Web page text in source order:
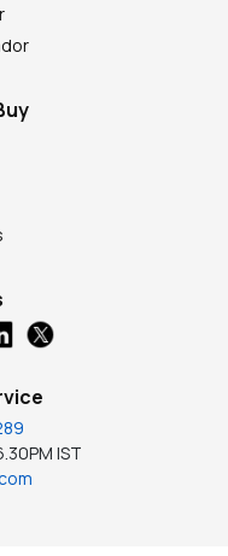
IST